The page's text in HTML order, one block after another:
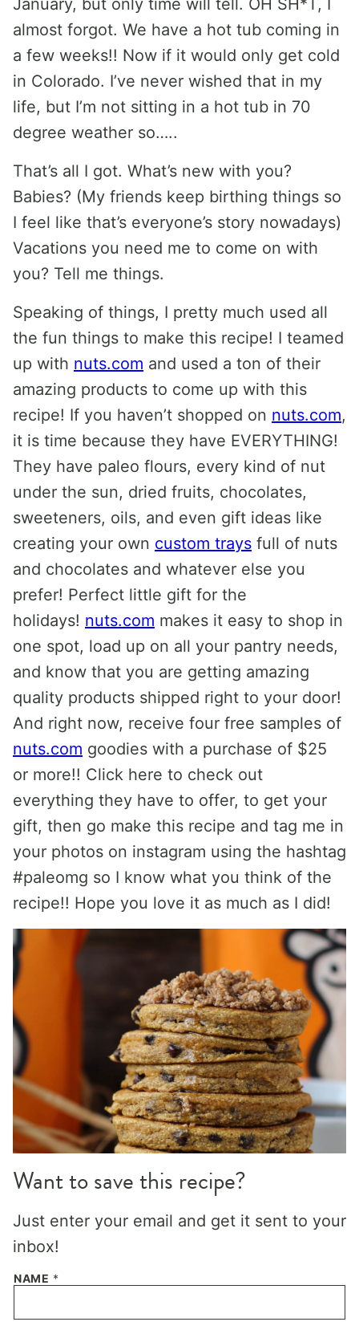
January, but only time will tell. OH SH*T, I
almost forgot. We have a hot tub coming in
a few weeks!! Now if it would only get cold
in Colorado. I’ve never wished that in my
life, but I’m not sitting in a hot tub in 70
degree weather so…..
That’s all I got. What’s new with you?
Babies? (My friends keep birthing things so
I feel like that’s everyone’s story nowadays)
Vacations you need me to come on with
you? Tell me things.
Speaking of things, I pretty much used all
the fun things to make this recipe! I teamed
up with nuts.com and used a ton of their
amazing products to come up with this
recipe! If you haven’t shopped on nuts.com,
it is time because they have EVERYTHING!
They have paleo flours, every kind of nut
under the sun, dried fruits, chocolates,
sweeteners, oils, and even gift ideas like
creating your own custom trays full of nuts
and chocolates and whatever else you
prefer! Perfect little gift for the
holidays! nuts.com makes it easy to shop in
one spot, load up on all your pantry needs,
and know that you are getting amazing
quality products shipped right to your door!
And right now, receive four free samples of
nuts.com goodies with a purchase of $25
or more!! Click here to check out
everything they have to offer, to get your
gift, then go make this recipe and tag me in
your photos on instagram using the hashtag
#paleomg so I know what you think of the
recipe!! Hope you love it as much as I did!
Want to save this recipe?
Just enter your email and get it sent to your
inbox!
NAME *